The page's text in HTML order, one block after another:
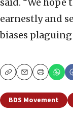
said. “We
earnestly and
biases
CopyEmailPrint
BDS Movement